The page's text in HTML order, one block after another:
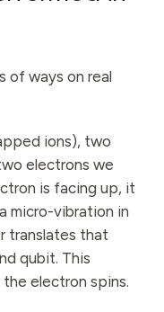
of ways on real
ions), two
electrons we
is facing up, it
micro-vibration in
translates that
qubit. This
electron spins.